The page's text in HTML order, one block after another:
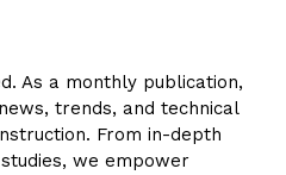
As a monthly publication,
trends, and technical
From in-depth
we empower